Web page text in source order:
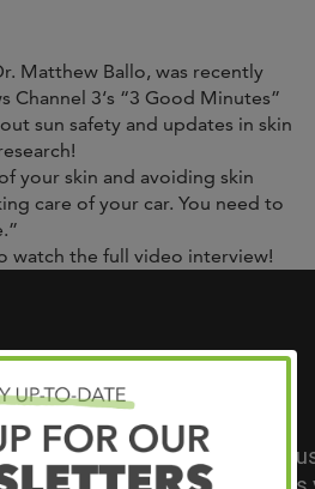
Matthew Ballo, was recently
Channel 3‘s “3 Good Minutes”
sun safety and updates in skin
your skin and avoiding skin
care of your car. You need to
watch the full video interview!